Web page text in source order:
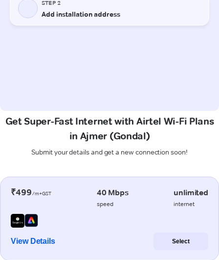
Get Super-Fast Internet with Airtel Wi-Fi Plans
in Ajmer (Gondal)
Submit your details and get a new connection soon!
₹499/m+GST 40 Mbps
speed
unlimited
internet
View Details Select